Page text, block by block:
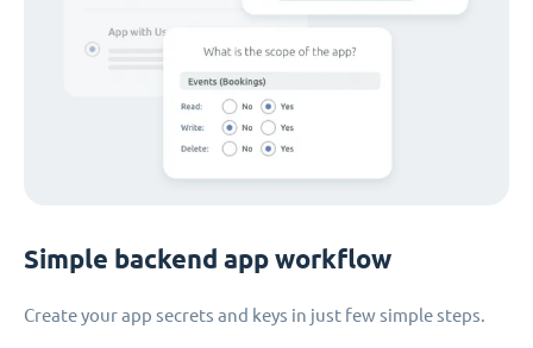
Simple backend app workflow
Create your app secrets and keys in just few simple steps.